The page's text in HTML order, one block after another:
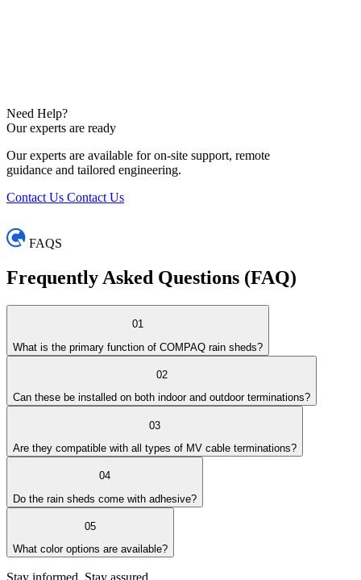
Need Help?
Our experts are ready
Our experts are available for on-site support, remote
guidance and tailored engineering.
Contact Us Contact Us
FAQS
Frequently Asked Questions (FAQ)
01
What is the primary function of COMPAQ rain sheds?
02
Can these be installed on both indoor and outdoor terminations?
03
Are they compatible with all types of MV cable terminations?
04
Do the rain sheds come with adhesive?
05
What color options are available?